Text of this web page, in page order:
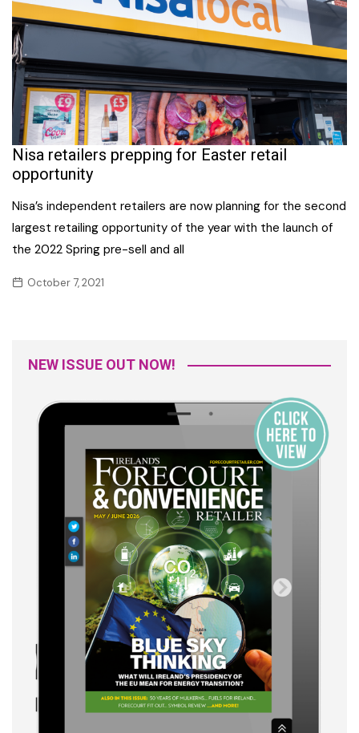
Nisa retailers prepping for Easter retail
opportunity
Nisa’s independent retailers are now planning for the second
largest retailing opportunity of the year with the launch of
the 2022 Spring pre-sell and all
October 7, 2021
NEW ISSUE OUT NOW!